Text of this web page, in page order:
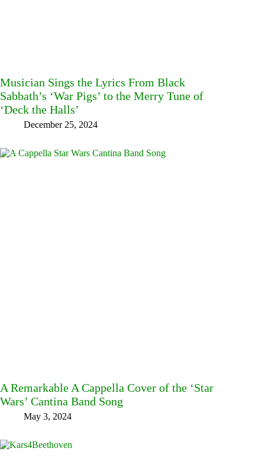
Musician Sings the Lyrics From Black
Sabbath’s ‘War Pigs’ to the Merry Tune of
‘Deck the Halls’
December 25, 2024
A Remarkable A Cappella Cover of the ‘Star
Wars’ Cantina Band Song
May 3, 2024